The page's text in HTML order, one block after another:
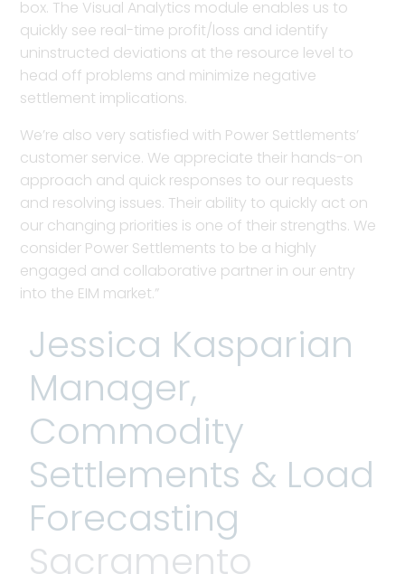
box. The Visual Analytics module enables us to
quickly see real-time profit/loss and identify
uninstructed deviations at the resource level to
head off problems and minimize negative
settlement implications.
We’re also very satisfied with Power Settlements’
customer service. We appreciate their hands-on
approach and quick responses to our requests
and resolving issues. Their ability to quickly act on
our changing priorities is one of their strengths. We
consider Power Settlements to be a highly
engaged and collaborative partner in our entry
into the EIM market.”
Jessica Kasparian
Manager,
Commodity
Settlements & Load
Forecasting
Sacramento